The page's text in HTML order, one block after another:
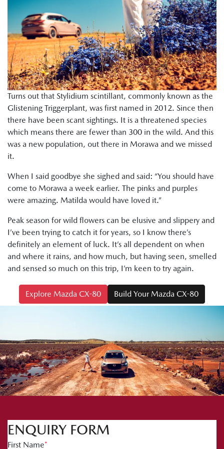
Turns out that Stylidium scintillant, commonly known as the
Glistening Triggerplant, was first named in 2012. Since then
there have been scant sightings. It is a threatened species
which means there are fewer than 300 in the wild. And this
was a new population, out there in Morawa and we missed
it.
When I said goodbye she sighed and said: “You should have
come to Morawa a week earlier. The pinks and purples
were amazing. Matilda would have loved it.”
Peak season for wild flowers can be elusive and slippery and
I’ve been trying to catch it for years, so I know there’s
definitely an element of luck. It’s all dependent on when
and where it rains, and how much, but having seen, smelled
and sensed so much on this trip, I’m keen to try again.
Explore Mazda CX-80 Build Your Mazda CX-80
ENQUIRY FORM
First Name*